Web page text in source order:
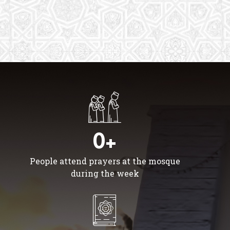
0+
People attend prayers at the mosque
during the week